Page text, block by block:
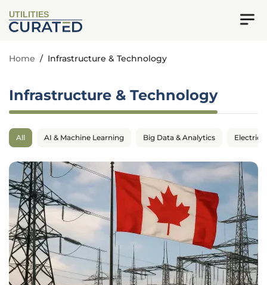
UTILITIES
Home / Infrastructure & Technology
Infrastructure & Technology
All AI & Machine Learning Big Data & Analytics